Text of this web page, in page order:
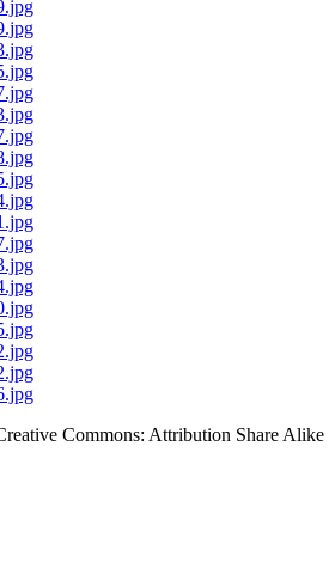
Commons: Attribution Share Alike